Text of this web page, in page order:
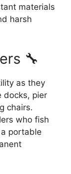
materials
harsh
🔧
as they
docks, pier
chairs.
who fish
portable